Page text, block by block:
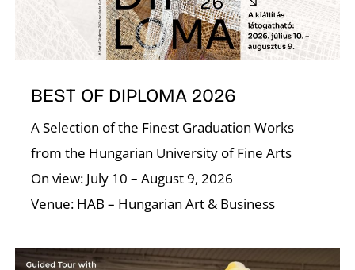
BEST OF DIPLOMA 2026
A Selection of the Finest Graduation Works
from the Hungarian University of Fine Arts
On view: July 10 – August 9, 2026
Venue: HAB – Hungarian Art & Business